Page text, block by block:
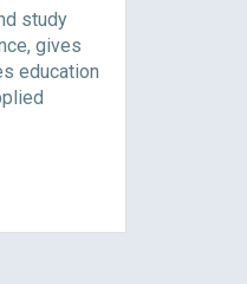
study
gives
education